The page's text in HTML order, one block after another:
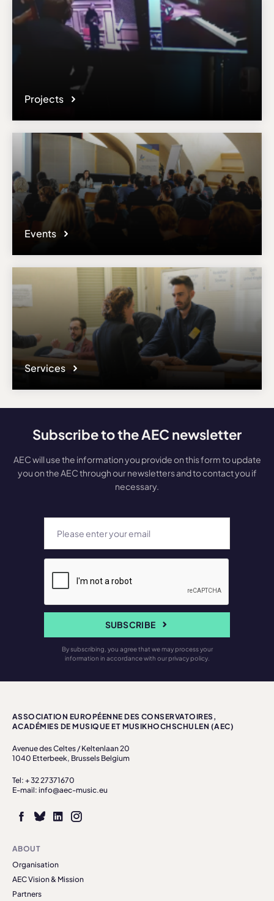
Projects
Events
Services
Subscribe to the AEC newsletter
AEC will use the information you provide on this form to update
you on the AEC through our newsletters and to contact you if
necessary.
SUBSCRIBE
By subscribing, you agree that we may process your
information in accordance with our privacy policy.
ASSOCIATION EUROPÉENNE DES CONSERVATOIRES,
ACADÉMIES DE MUSIQUE ET MUSIKHOCHSCHULEN (AEC)
Avenue des Celtes / Keltenlaan 20
1040 Etterbeek, Brussels Belgium
Tel: + 32 27371670
E-mail: info@aec-music.eu
ABOUT
Organisation
AEC Vision & Mission
Partners